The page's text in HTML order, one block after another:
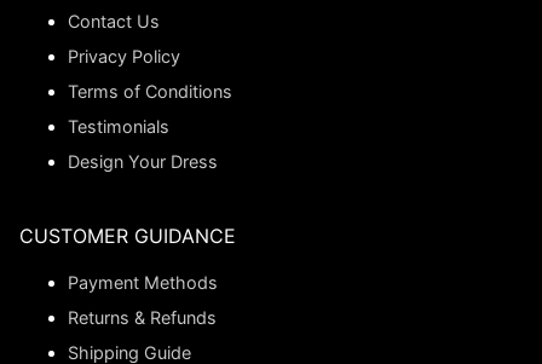
Contact Us
Privacy Policy
Terms of Conditions
Testimonials
Design Your Dress
CUSTOMER GUIDANCE
Payment Methods
Returns & Refunds
Shipping Guide